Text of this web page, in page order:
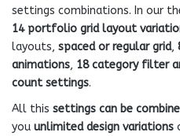
settings combinations. In our
14 portfolio grid layout
layouts, spaced or regular grid,
animations, 18 category filter
count settings.
All this settings can be
you unlimited design variations